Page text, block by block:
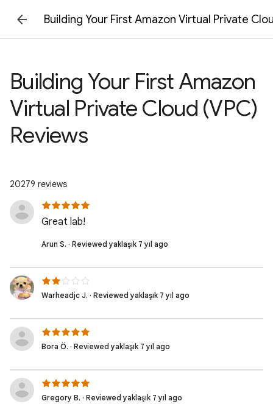
Building Your First Amazon Virtual Private
Building Your First Amazon
Virtual Private Cloud (VPC)
Reviews
20279 reviews
Great lab!
Arun S. · Reviewed yaklaşık 7 yıl ago
Warheadjc J. · Reviewed yaklaşık 7 yıl ago
Bora Ö. · Reviewed yaklaşık 7 yıl ago
Gregory B. · Reviewed yaklaşık 7 yıl ago